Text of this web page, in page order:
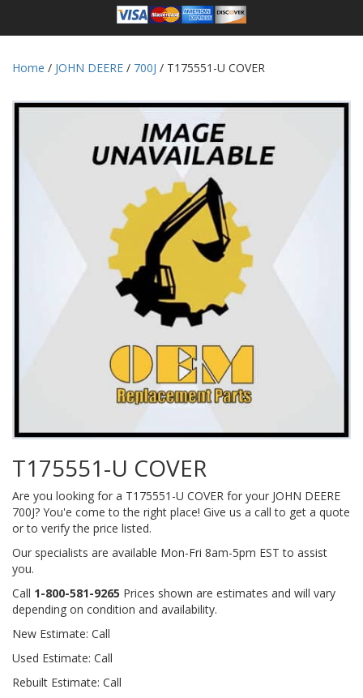
Home / JOHN DEERE / 700J / T175551-U COVER
T175551-U COVER
Are you looking for a T175551-U COVER for your JOHN DEERE
700J? You'e come to the right place! Give us a call to get a quote
or to verify the price listed.
Our specialists are available Mon-Fri 8am-5pm EST to assist
you.
Call 1-800-581-9265 Prices shown are estimates and will vary
depending on condition and availability.
New Estimate: Call
Used Estimate: Call
Rebuilt Estimate: Call